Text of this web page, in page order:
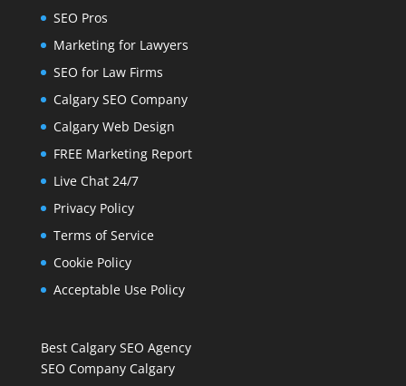
SEO Pros
Marketing for Lawyers
SEO for Law Firms
Calgary SEO Company
Calgary Web Design
FREE Marketing Report
Live Chat 24/7
Privacy Policy
Terms of Service
Cookie Policy
Acceptable Use Policy
Best Calgary SEO Agency
SEO Company Calgary